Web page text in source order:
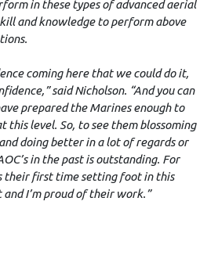
in these types of advanced aerial
and knowledge to perform above
coming here that we could do it,
said Nicholson. “And you can
prepared the Marines enough to
this level. So, to see them blossoming
doing better in a lot of regards or
in the past is outstanding. For
their first time setting foot in this
I’m proud of their work.”